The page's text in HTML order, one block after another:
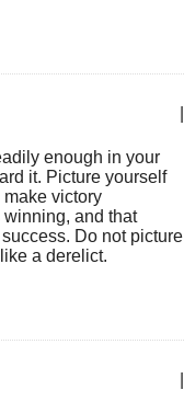
enough in your
it. Picture yourself
victory
and that
Do not picture
a derelict.